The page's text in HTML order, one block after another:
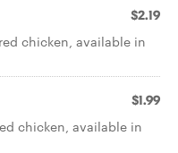
$2.19
chicken, available in
$1.99
chicken, available in